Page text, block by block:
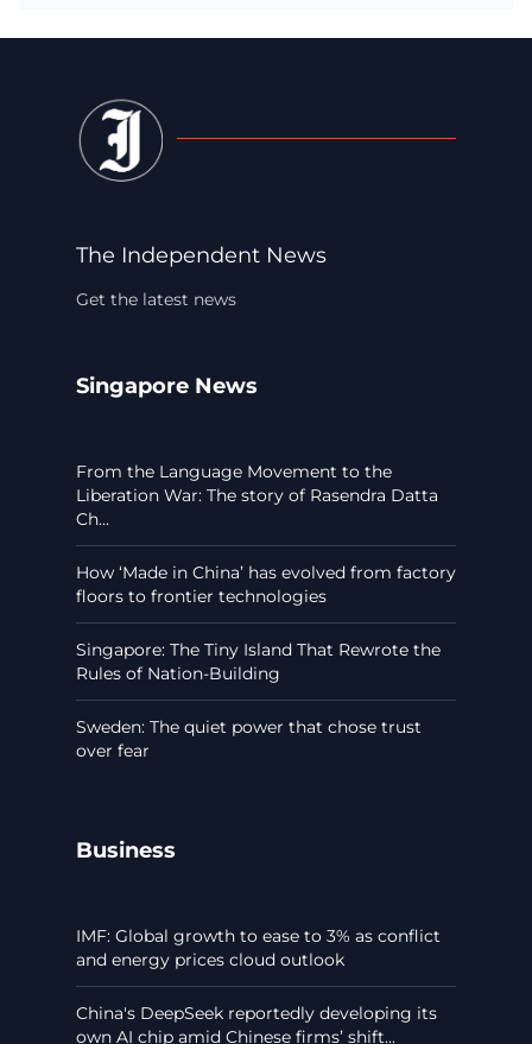
The Independent News
Get the latest news
Singapore News
From the Language Movement to the
Liberation War: The story of Rasendra Datta
Ch...
How ‘Made in China’ has evolved from factory
floors to frontier technologies
Singapore: The Tiny Island That Rewrote the
Rules of Nation-Building
Sweden: The quiet power that chose trust
over fear
Business
IMF: Global growth to ease to 3% as conflict
and energy prices cloud outlook
China's DeepSeek reportedly developing its
own AI chip amid Chinese firms’ shift...